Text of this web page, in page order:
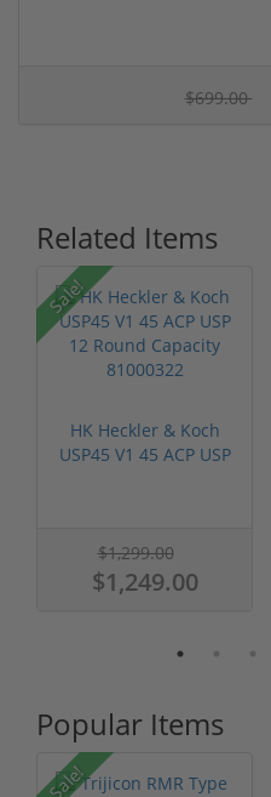
$699.00
Related Items
Sale!
HK Heckler & Koch
USP45 V1 45 ACP USP
$1,299.00
$1,249.00
Popular Items
Sale!